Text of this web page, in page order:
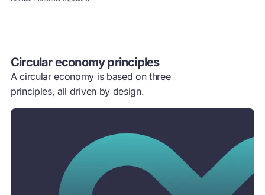
Circular economy principles
A circular economy is based on three
principles, all driven by design.